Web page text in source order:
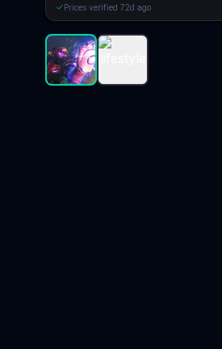
Prices verified 72d ago